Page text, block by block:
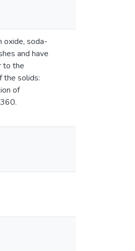
oxide, soda-
and have
to the
the solids:
of